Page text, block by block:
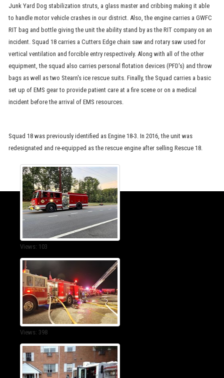
Junk Yard Dog stabilization struts, a glass master and cribbing making it able
to handle motor vehicle crashes in our district. Also, the engine carries a GWFC
RIT bag and bottle giving the unit the ability stand by as the RIT company on an
incident. Squad 18 carries a Cutters Edge chain saw and rotary saw used for
vertical ventilation and forcible entry respectively. Along with all of the other
equipment, the squad also carries personal flotation devices (PFD's) and throw
bags as well as two Stearn's ice rescue suits. Finally, the Squad carries a basic
set up of EMS gear to provide patient care at a fire scene or on a medical
incident before the arrival of EMS resources.
Squad 18 was previously identified as Engine 18-3. In 2016, the unit was
redesignated and re-equipped as the rescue engine after selling Rescue 18.
Views: 103
Views: 398